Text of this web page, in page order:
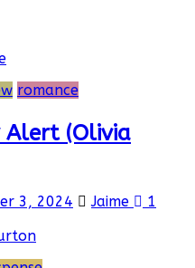
romance
Alert (Olivia
3, 2024 Jaime
1